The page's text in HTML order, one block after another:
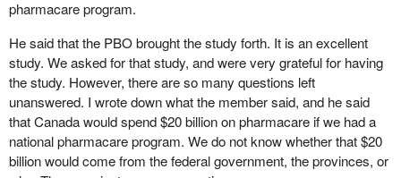
public scheme where the most expensive and difficult-to-insure
citizens are foisted onto the public plan, making it extremely
costly. The situation is problematic even for those who have
extended benefit plans through work. These plans often have
annual limits or copayments that leave claimants exposed for out-
of-pocket costs. Employers across Canada report difficulty
paying for these benefits and increasingly are dropping coverage
for their employees.
pharmacare program.
He said that the PBO brought the study forth. It is an excellent
study. We asked for that study, and were very grateful for having
the study. However, there are so many questions left
unanswered. I wrote down what the member said, and he said
that Canada would spend $20 billion on pharmacare if we had a
national pharmacare program. We do not know whether that $20
billion would come from the federal government, the provinces, or